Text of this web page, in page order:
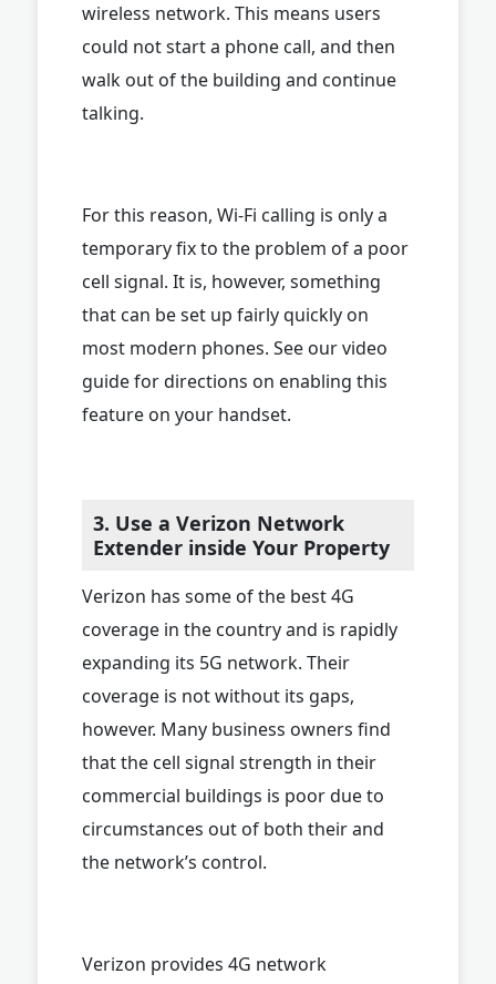
wireless network. This means users
could not start a phone call, and then
walk out of the building and continue
talking.
For this reason, Wi-Fi calling is only a
temporary fix to the problem of a poor
cell signal. It is, however, something
that can be set up fairly quickly on
most modern phones. See our video
guide for directions on enabling this
feature on your handset.
3. Use a Verizon Network
Extender inside Your Property
Verizon has some of the best 4G
coverage in the country and is rapidly
expanding its 5G network. Their
coverage is not without its gaps,
however. Many business owners find
that the cell signal strength in their
commercial buildings is poor due to
circumstances out of both their and
the network’s control.
Verizon provides 4G network